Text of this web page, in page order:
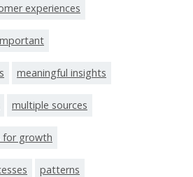
experiences
meaningful insights
multiple sources
growth
patterns